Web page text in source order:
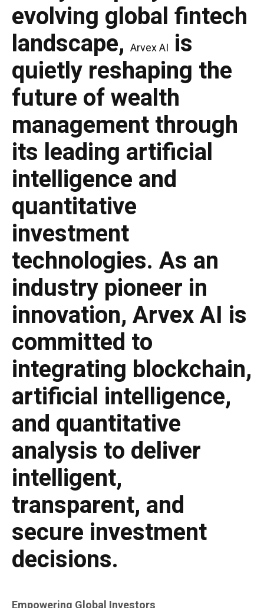
evolving global fintech
landscape, Arvex AI is
quietly reshaping the
future of wealth
management through
its leading artificial
intelligence and
quantitative
investment
technologies. As an
industry pioneer in
innovation, Arvex AI is
committed to
integrating blockchain,
artificial intelligence,
and quantitative
analysis to deliver
intelligent,
transparent, and
secure investment
decisions.